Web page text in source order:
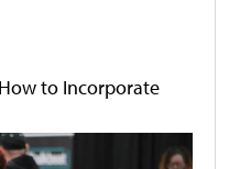
How to Incorporate